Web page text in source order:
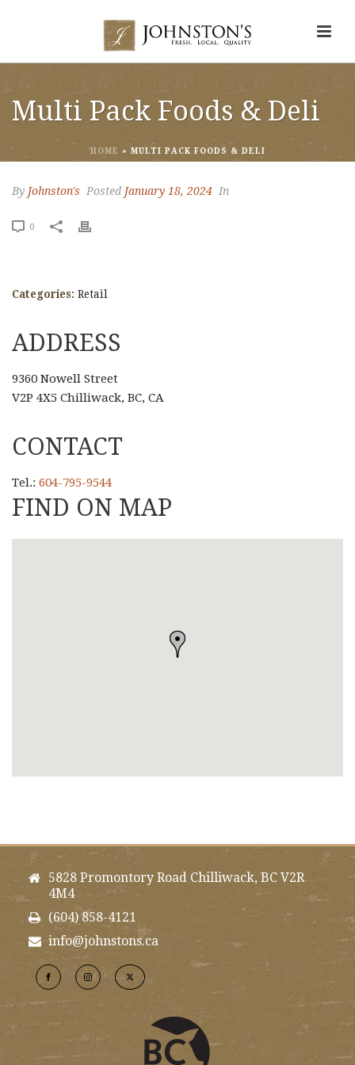
Multi Pack Foods & Deli
HOME » MULTI PACK FOODS & DELI
By Johnston's Posted January 18, 2024 In
0
Categories: Retail
ADDRESS
9360 Nowell Street
V2P 4X5 Chilliwack, BC, CA
CONTACT
Tel.: 604-795-9544
FIND ON MAP
5828 Promontory Road Chilliwack, BC V2R
4M4
(604) 858-4121
info@johnstons.ca